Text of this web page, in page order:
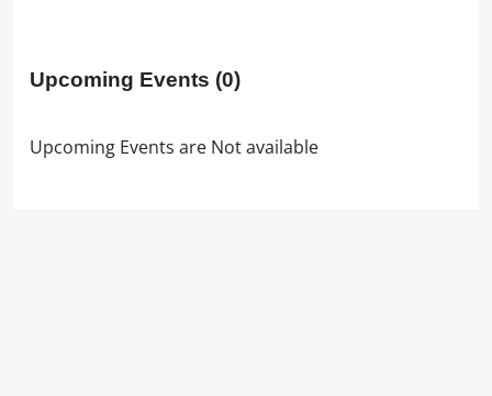
Upcoming Events (0)
Upcoming Events are Not available